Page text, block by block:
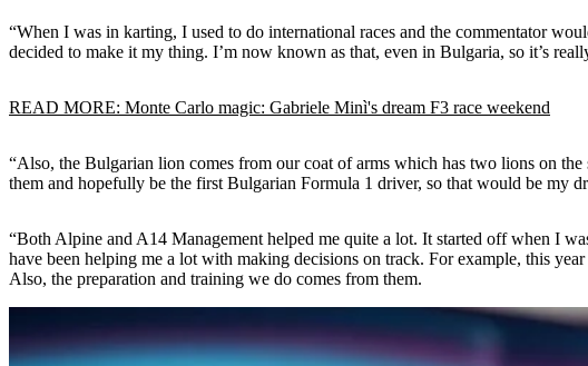
“When I was in karting, I used to do international races and the commentator
decided to make it my thing. I’m now known as that, even in Bulgaria, so it’s
READ MORE: Monte Carlo magic: Gabriele Minì's dream F3 race weekend
“Also, the Bulgarian lion comes from our coat of arms which has two lions on
them and hopefully be the first Bulgarian Formula 1 driver, so that would be my
“Both Alpine and A14 Management helped me quite a lot. It started off when I
have been helping me a lot with making decisions on track. For example, this
Also, the preparation and training we do comes from them.